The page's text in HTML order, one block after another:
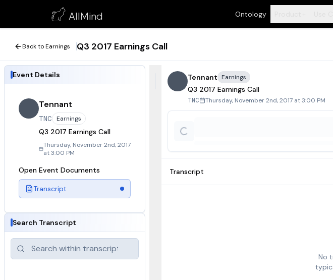
AllMind Ontology
Q3 2017 Earnings Call
November 2, 2017
Back to Earnings Q3 2017 Earnings Call
Event Details
Tennant
TNC Earnings
Q3 2017 Earnings Call
Thursday, November 2nd, 2017
at 3:00 PM
Open Event Documents
Transcript
Search Transcript
Tennant Earnings
Q3 2017 Earnings Call
TNC Thursday, November 2nd, 2017 at 3:00 PM
Transcript
No